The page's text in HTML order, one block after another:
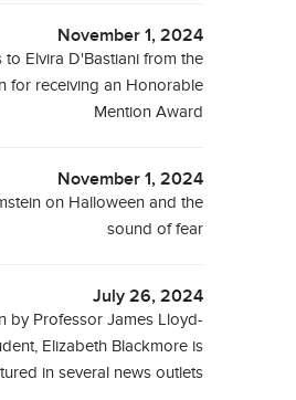
November 1, 2024
to Elvira D'Bastiani from the
for receiving an Honorable
Mention Award
November 1, 2024
on Halloween and the
sound of fear
July 26, 2024
by Professor James Lloyd-
Elizabeth Blackmore is
in several news outlets